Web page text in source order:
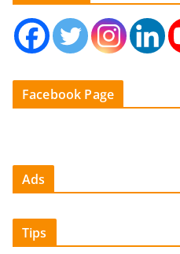
Facebook Page
Ads
Tips